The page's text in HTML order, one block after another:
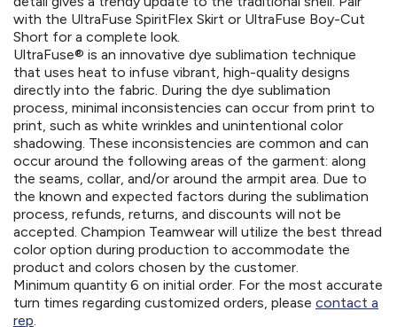
with the UltraFuse SpiritFlex Skirt or UltraFuse Boy-Cut
Short for a complete look.
UltraFuse® is an innovative dye sublimation technique
that uses heat to infuse vibrant, high-quality designs
directly into the fabric. During the dye sublimation
process, minimal inconsistencies can occur from print to
print, such as white wrinkles and unintentional color
shadowing. These inconsistencies are common and can
occur around the following areas of the garment: along
the seams, collar, and/or around the armpit area. Due to
the known and expected factors during the sublimation
process, refunds, returns, and discounts will not be
accepted. Champion Teamwear will utilize the best thread
color option during production to accommodate the
product and colors chosen by the customer.
Minimum quantity 6 on initial order. For the most accurate
turn times regarding customized orders, please contact a
rep.